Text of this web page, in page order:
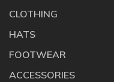
CLOTHING
HATS
FOOTWEAR
ACCESSORIES